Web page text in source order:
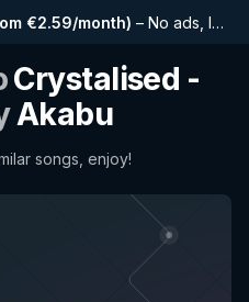
€2.59/month) – No ads, longer playlists, complete history and early access to new features
Crystalised -
Akabu
songs, enjoy!